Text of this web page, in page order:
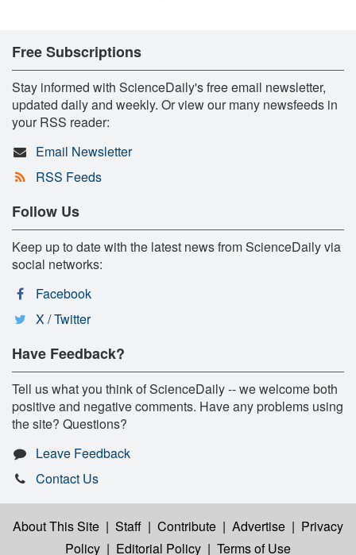
Free Subscriptions
Stay informed with ScienceDaily's free email newsletter,
updated daily and weekly. Or view our many newsfeeds in
your RSS reader:
Email Newsletter
RSS Feeds
Follow Us
Keep up to date with the latest news from ScienceDaily via
social networks:
Facebook
X / Twitter
Have Feedback?
Tell us what you think of ScienceDaily -- we welcome both
positive and negative comments. Have any problems using
the site? Questions?
Leave Feedback
Contact Us
About This Site | Staff | Contribute | Advertise | Privacy
Policy | Editorial Policy | Terms of Use